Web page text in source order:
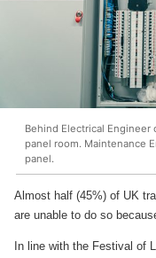
Behind Electrical Engineer
panel room. Maintenance
panel.
Almost half (45%) of UK
are unable to do so
In line with the Festival of